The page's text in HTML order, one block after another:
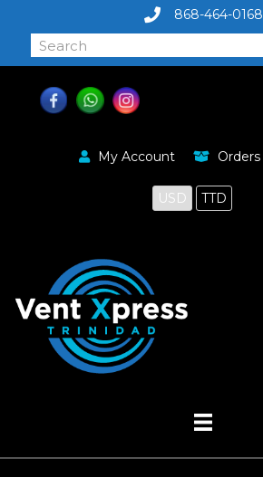
868-464-0168
My Account Orders
USD TTD